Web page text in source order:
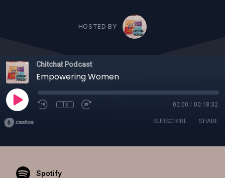
HOSTED BY
Chitchat Podcast
Empowering Women
1x 00:00 / 00:18:32
SUBSCRIBE SHARE
Spotify